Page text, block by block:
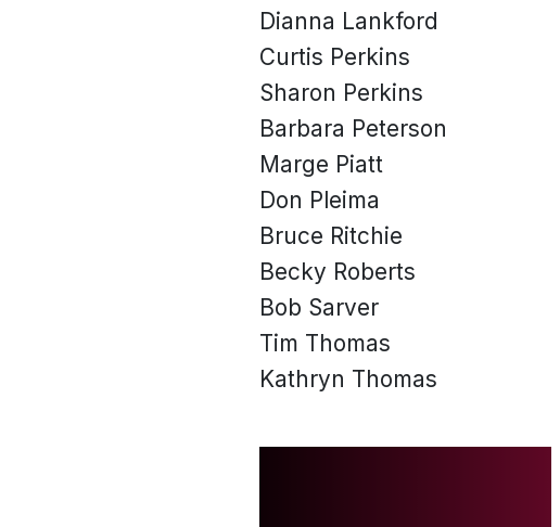
Dianna Lankford
Curtis Perkins
Sharon Perkins
Barbara Peterson
Marge Piatt
Don Pleima
Bruce Ritchie
Becky Roberts
Bob Sarver
Tim Thomas
Kathryn Thomas